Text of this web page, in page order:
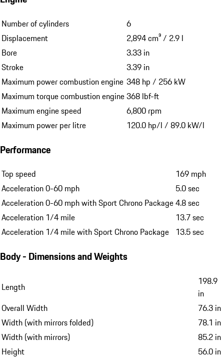
Number of cylinders
6
Displacement
2,894 cm³ / 2.9 l
Bore
3.33 in
Stroke
3.39 in
Maximum power combustion engine 348 hp / 256 kW
Maximum torque combustion engine368 lbf-ft
Maximum engine speed
6,800 rpm
Maximum power per litre
120.0 hp/l / 89.0 kW/l
Performance
Top speed
169 mph
Acceleration 0-60 mph
5.0 sec
Acceleration 0-60 mph with Sport Chrono Package4.8 sec
Acceleration 1/4 mile
13.7 sec
Acceleration 1/4 mile with Sport Chrono Package 13.5 sec
Body - Dimensions and Weights
Length
198.9
in
Overall Width
76.3 in
Width (with mirrors folded)
78.1 in
Width (with mirrors)
85.2 in
Height
56.0 in